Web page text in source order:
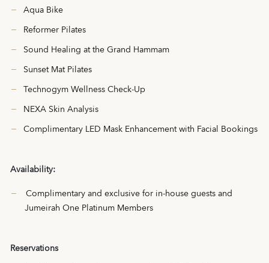
Aqua Bike
Reformer Pilates
Sound Healing at the Grand Hammam
Sunset Mat Pilates
Technogym Wellness Check-Up
NEXA Skin Analysis
Complimentary LED Mask Enhancement with Facial Bookings
Availability:
Complimentary and exclusive for in-house guests and
Jumeirah One Platinum Members
Reservations